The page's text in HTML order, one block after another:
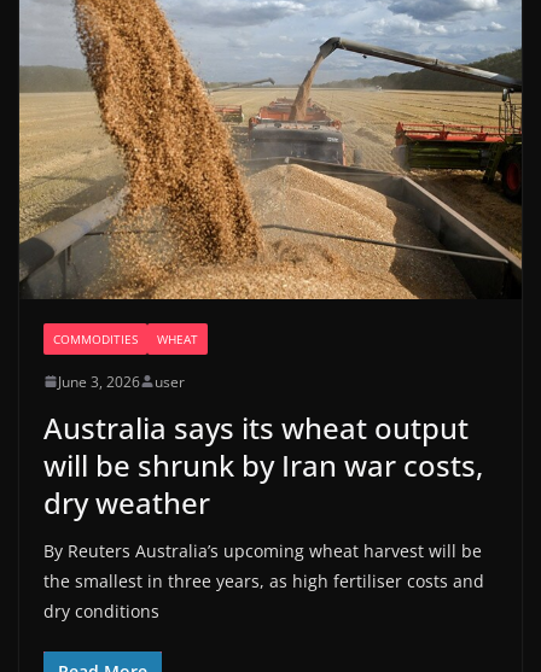
COMMODITIES WHEAT
June 3, 2026 user
Australia says its wheat output
will be shrunk by Iran war costs,
dry weather
By Reuters Australia’s upcoming wheat harvest will be
the smallest in three years, as high fertiliser costs and
dry conditions